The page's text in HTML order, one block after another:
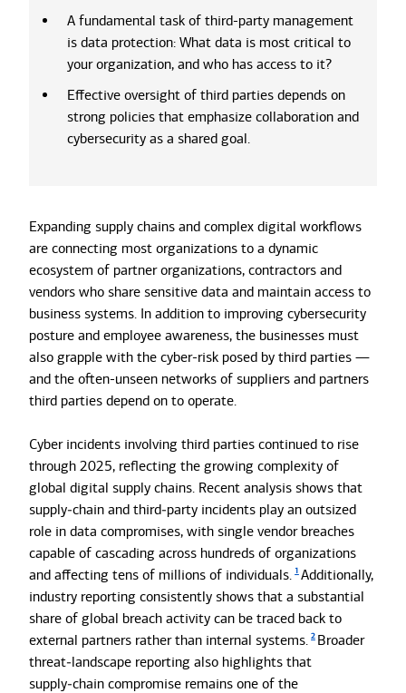
A fundamental task of third-party management
is data protection: What data is most critical to
your organization, and who has access to it?
Effective oversight of third parties depends on
strong policies that emphasize collaboration and
cybersecurity as a shared goal.
Expanding supply chains and complex digital workflows
are connecting most organizations to a dynamic
ecosystem of partner organizations, contractors and
vendors who share sensitive data and maintain access to
business systems. In addition to improving cybersecurity
posture and employee awareness, the businesses must
also grapple with the cyber-risk posed by third parties —
and the often-unseen networks of suppliers and partners
third parties depend on to operate.
Cyber incidents involving third parties continued to rise
through 2025, reflecting the growing complexity of
global digital supply chains. Recent analysis shows that
supply‑chain and third‑party incidents play an outsized
role in data compromises, with single vendor breaches
capable of cascading across hundreds of organizations
and affecting tens of millions of individuals. 1 Additionally,
industry reporting consistently shows that a substantial
share of global breach activity can be traced back to
external partners rather than internal systems. 2 Broader
threat‑landscape reporting also highlights that
supply‑chain compromise remains one of the